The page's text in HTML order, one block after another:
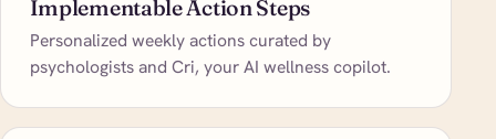
Implementable Action Steps
Personalized weekly actions curated by
psychologists and Cri, your AI wellness copilot.